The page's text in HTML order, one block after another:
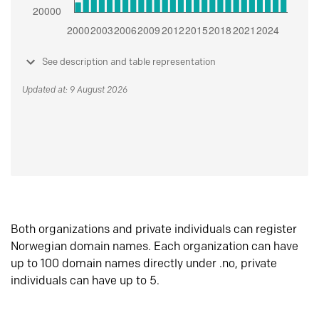
See description and table representation
Updated at: 9 August 2026
Both organizations and private individuals can register
Norwegian domain names. Each organization can have
up to 100 domain names directly under .no, private
individuals can have up to 5.